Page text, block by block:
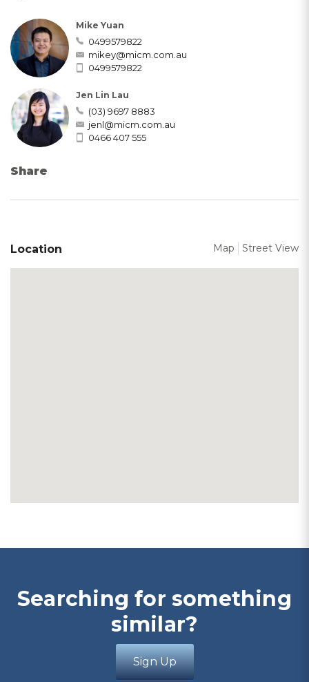
Mike Yuan
0499579822
mikey@micm.com.au
0499579822
Jen Lin Lau
(03) 9697 8883
jenl@micm.com.au
0466 407 555
Share
Location Map Street View
Searching for something
similar?
Sign Up